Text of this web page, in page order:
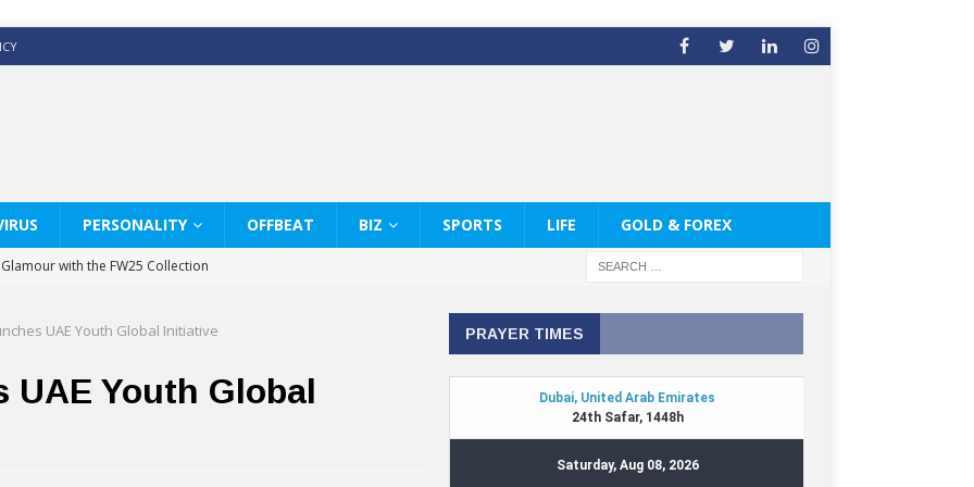
PERSONALITY OFFBEAT BIZ SPORTS LIFE GOLD & FOREX
with the FW25 Collection
White Shirts Edit
& Co way
UAE Youth Global Initiative
UAE Youth Global
PRAYER TIMES